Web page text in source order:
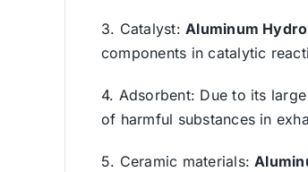
3. Catalyst:Aluminum
components in catalytic
4. Adsorbent: Due to its
of harmful substances in
5. Ceramic materials: